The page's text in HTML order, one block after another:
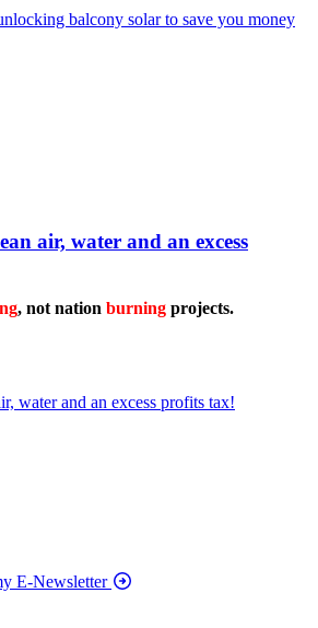
balcony solar to save you money
air, water and an excess
, not nation burning projects.
water and an excess profits tax!
E-Newsletter